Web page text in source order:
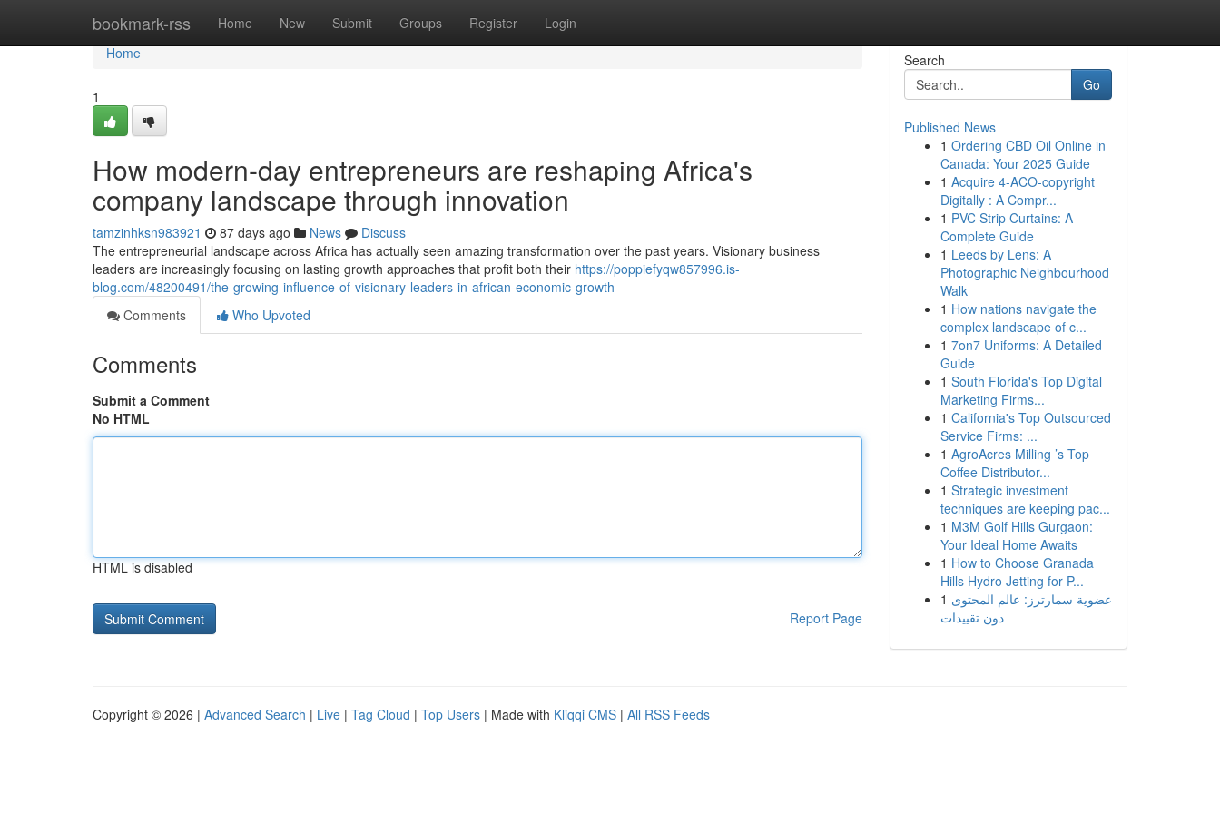
bookmark-rss Home New Submit Groups Register Login
Home
Home
1
How modern-day entrepreneurs are reshaping Africa's
company landscape through innovation
tamzinhksn983921 87 days ago News
Discuss
The entrepreneurial landscape across Africa has actually seen amazing transformation over the past years. Visionary business
leaders are increasingly focusing on lasting growth approaches that profit both their https://poppiefyqw857996.is-
blog.com/48200491/the-growing-influence-of-visionary-leaders-in-african-economic-growth
Comments
Who Upvoted
Comments
Submit a Comment
No HTML
HTML is disabled
Report Page
Search
Go
Published News
1 Ordering CBD Oil Online in
Canada: Your 2025 Guide
1 Acquire 4-ACO-copyright
Digitally : A Compr...
1 PVC Strip Curtains: A
Complete Guide
1 Leeds by Lens: A
Photographic Neighbourhood
Walk
1 How nations navigate the
complex landscape of c...
1 7on7 Uniforms: A Detailed
Guide
1 South Florida's Top Digital
Marketing Firms...
1 California's Top Outsourced
Service Firms: ...
1 AgroAcres Milling ’s Top
Coffee Distributor...
1 Strategic investment
techniques are keeping pac...
1 M3M Golf Hills Gurgaon:
Your Ideal Home Awaits
1 How to Choose Granada
Hills Hydro Jetting for P...
1 عضوية سمارترز: عالم المحتوى
دون تقييدات
Copyright © 2026 | Advanced Search | Live | Tag Cloud | Top Users | Made with Kliqqi CMS | All RSS Feeds